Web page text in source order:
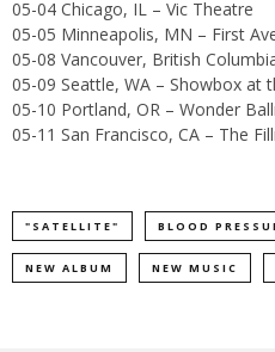
05-04 Chicago, IL – Vic Theatre
05-05 Minneapolis, MN – First
05-08 Vancouver, British
05-09 Seattle, WA – Showbox at
05-10 Portland, OR – Wonder
05-11 San Francisco, CA – The
"SATELLITE" BLOOD
NEW ALBUM NEW MUSIC